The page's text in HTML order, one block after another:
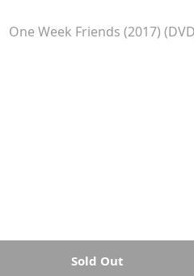
Sold Out